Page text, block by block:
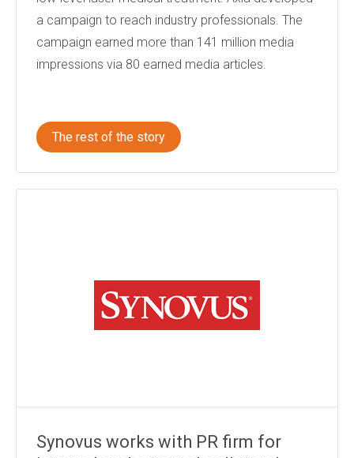
a campaign to reach industry professionals. The
campaign earned more than 141 million media
impressions via 80 earned media articles.
The rest of the story
Synovus works with PR firm for